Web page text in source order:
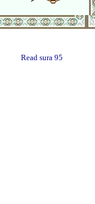
Read sura 95